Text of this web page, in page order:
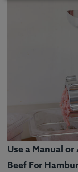
Use a Manual
Beef For